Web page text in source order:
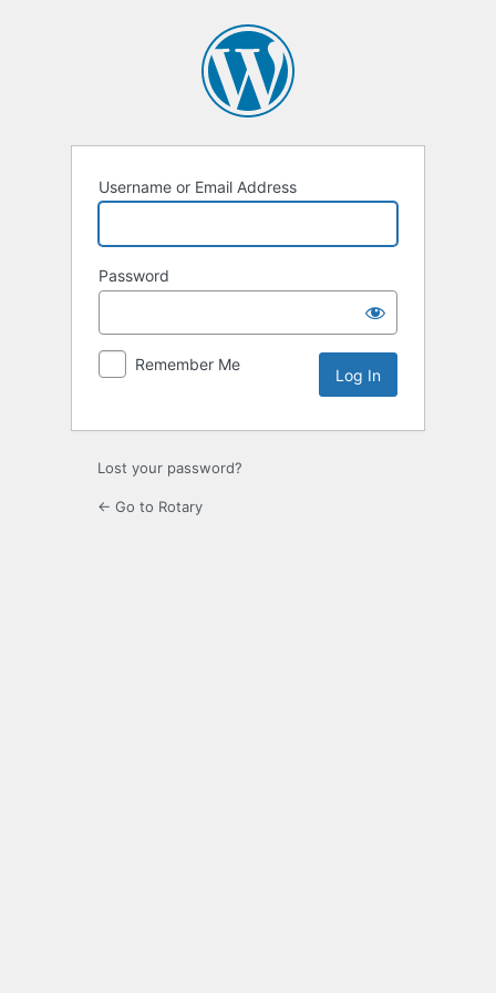
Username or Email Address
Password
Remember Me
Lost your password?
← Go to Rotary